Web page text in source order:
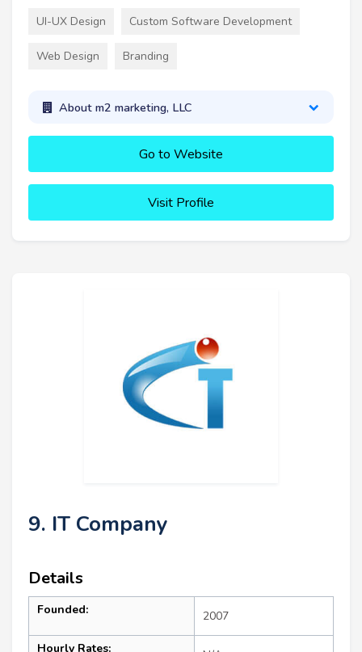
UI-UX Design Custom Software Development
Web Design Branding
About m2 marketing, LLC
Go to Website
Visit Profile
9. IT Company
Details
Founded: 2007
Hourly Rates: